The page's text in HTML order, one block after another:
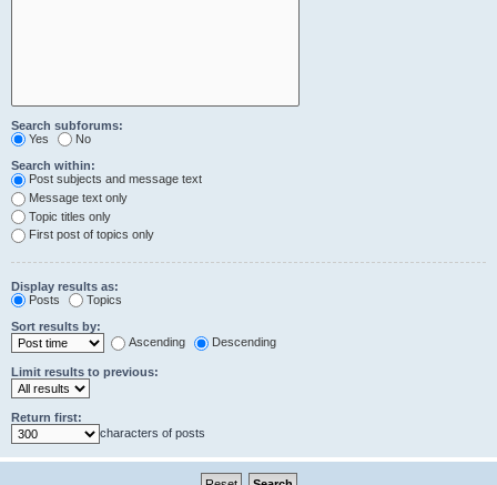
Search subforums:
Yes
No
Search within:
Post subjects and message text
Message text only
Topic titles only
First post of topics only
Display results as:
Posts
Topics
Sort results by:
Ascending
Descending
Limit results to previous:
Return first:
characters of posts